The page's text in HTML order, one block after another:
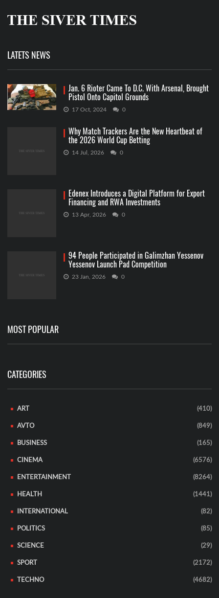
LATETS NEWS
Jan. 6 Rioter Came To D.C. With Arsenal, Brought
Pistol Onto Capitol Grounds
17 Oct, 2024 0
Why Match Trackers Are the New Heartbeat of
the 2026 World Cup Betting
14 Jul, 2026 0
Edenex Introduces a Digital Platform for Export
Financing and RWA Investments
13 Apr, 2026 0
94 People Participated in Galimzhan Yessenov
Yessenov Launch Pad Competition
23 Jan, 2026 0
MOST POPULAR
CATEGORIES
ART (410)
AVTO (849)
BUSINESS (165)
CINEMA (6576)
ENTERTAINMENT (8264)
HEALTH (1441)
INTERNATIONAL (82)
POLITICS (85)
SCIENCE (29)
SPORT (2172)
TECHNO (4682)